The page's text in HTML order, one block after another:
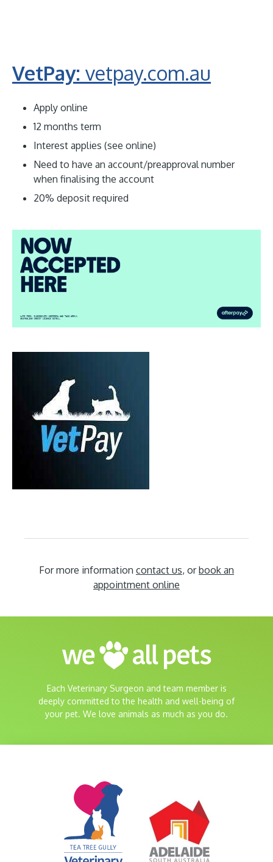
VetPay: vetpay.com.au
Apply online
12 months term
Interest applies (see online)
Need to have an account/preapproval number
when finalising the account
20% deposit required
For more information contact us, orbook an
appointment online
Each Veterinary Surgeon and team member is
deeply committed to the health and well-being of
your pet. We love animals as much as you do.